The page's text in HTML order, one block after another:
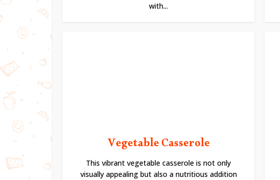
with...
Vegetable Casserole
This vibrant vegetable casserole is not only
visually appealing but also a nutritious addition